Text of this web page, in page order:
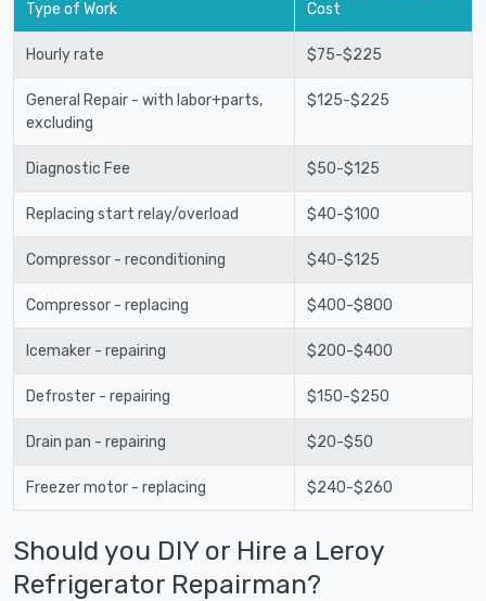
Type of Work
Cost
Hourly rate $75-$225
General Repair - with labor+parts,
excluding
$125-$225
Diagnostic Fee $50-$125
Replacing start relay/overload $40-$100
Compressor - reconditioning $40-$125
Compressor - replacing $400-$800
Icemaker - repairing $200-$400
Defroster - repairing $150-$250
Drain pan - repairing $20-$50
Freezer motor - replacing $240-$260
Should you DIY or Hire a Leroy
Refrigerator Repairman?